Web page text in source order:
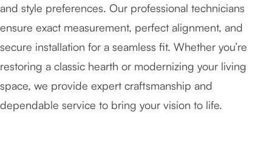
and style preferences. Our professional technicians
ensure exact measurement, perfect alignment, and
secure installation for a seamless fit. Whether you’re
restoring a classic hearth or modernizing your living
space, we provide expert craftsmanship and
dependable service to bring your vision to life.